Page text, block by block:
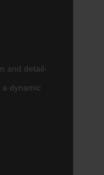
and detail-
dynamic